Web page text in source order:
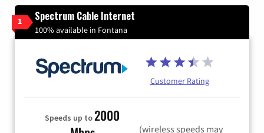
1 Spectrum Cable Internet
100% available in Fontana
Customer Rating
Speeds up to2000
(wireless speeds may